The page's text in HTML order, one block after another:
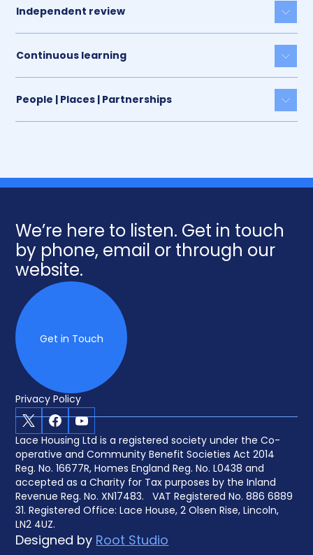
Independent review
Continuous learning
People | Places | Partnerships
We’re here to listen. Get in touch
by phone, email or through our
website.
Get in Touch
Privacy Policy
X Facebook
Youtube
Lace Housing Ltd is a registered society under the Co-
operative and Community Benefit Societies Act 2014
Reg. No. 16677R, Homes England Reg. No. L0438 and
accepted as a Charity for Tax purposes by the Inland
Revenue Reg. No. XN17483. VAT Registered No. 886 6889
31. Registered Office: Lace House, 2 Olsen Rise, Lincoln,
LN2 4UZ.
Designed byRoot Studio